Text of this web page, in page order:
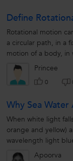
Define
Rotational motion
a circular path, in a
motion of a body, in
motion... Princee
0
Why Sea
When white light
orange and yellow)
wavelength light
sky looks blue in
Apoorva